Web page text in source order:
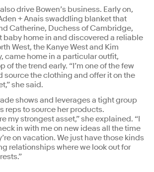
drive Bowen’s business. Early on,
+ Anais swaddling blanket that
Catherine, Duchess of Cambridge,
baby home in and discovered a reliable
West, the Kanye West and Kim
came home in a particular outfit,
of the trend early. “I’m one of the few
source the clothing and offer it on the
she said.
shows and leverages a tight group
reps to source her products.
my strongest asset,” she explained. “I
in with me on new ideas all the time
on vacation. We just have those kinds
relationships where we look out for